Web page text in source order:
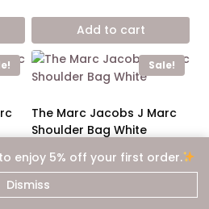
to enjoy 5% off your first order.
Dismiss
is:
was:
15.900,00 EGP.
is:
Add to cart
Current
price
is:
7.900,00 EGP.
Sale!
The Marc Jacobs J Marc
Shoulder Bag White
15.900,00EGPOriginal
15.900,00 EGP.
7.900,00EGPCurrent